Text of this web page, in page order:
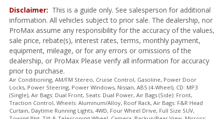
Seats: Dual Power
Seats: Heated
SiriusXM Satellite Radio
Sony Premium Sound
Steering Wheel Controls: Audio
Steering Wheel Controls: Other
Tilt & Telescoping Wheel
Tire Pressure Monitoring System
Towing Pkg
Traction Control
Disclaimer: This is a guide only. See salesperson for additional
information. All vehicles subject to prior sale. The dealership, nor
ProMax assume any responsibility for the accuracy of the values,
sale price, rebate(s), interest rates, terms, monthly payment,
equipment, mileage, or for any errors or omissions of the
dealership, or ProMax Please verify all information for accuracy
prior to purchase.
Air Conditioning, AM/FM Stereo, Cruise Control, Gasoline, Power Door
Locks, Power Steering, Power Windows, Nissan, ABS (4-Wheel), CD: MP3
(Single), Air Bags: Dual Front, Seats: Dual Power, Air Bags (Side): Front,
Traction Control, Wheels: Aluminum/Alloy, Roof Rack, Air Bags: F&R Head
Curtain, Daytime Running Lights, 4WD, Four Wheel Drive, Full Size SUV,